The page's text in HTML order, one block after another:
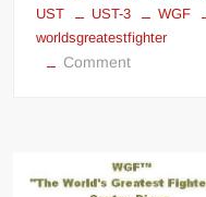
UST
UST-3 WGF
worldsgreatestfighter
Commenton
(UST)
Invasion